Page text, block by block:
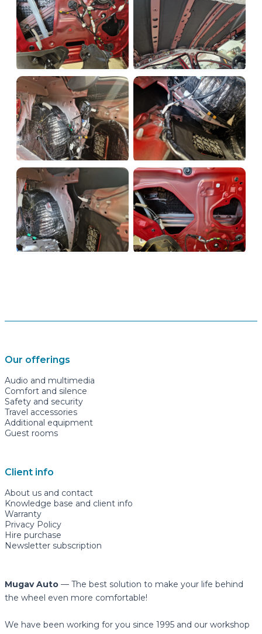
Our offerings
Audio and multimedia
Comfort and silence
Safety and security
Travel accessories
Additional equipment
Guest rooms
Client info
About us and contact
Knowledge base and client info
Warranty
Privacy Policy
Hire purchase
Newsletter subscription
Mugav Auto — The best solution to make your life behind
the wheel even more comfortable!
We have been working for you since 1995 and our workshop